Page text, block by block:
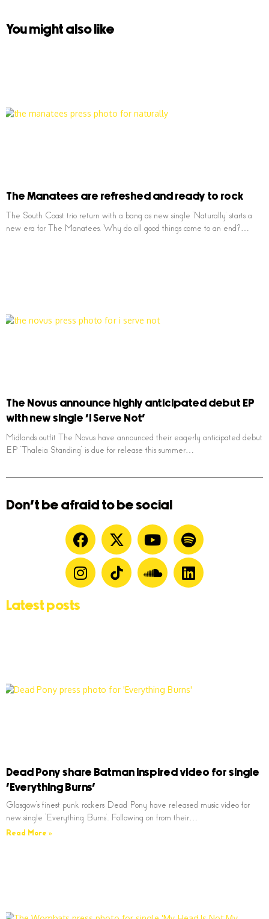
You might also like
The Manatees are refreshed and ready to rock
The South Coast trio return with a bang as new single ‘Naturally’ starts a
new era for The Manatees. Why do all good things come to an end?…
The Novus announce highly anticipated debut EP
with new single ‘I Serve Not’
Midlands outfit The Novus have announced their eagerly anticipated debut
EP ‘Thaleia Standing’ is due for release this summer…
Don't be afraid to be social
Latest posts
Dead Pony share Batman inspired video for single
‘Everything Burns’
Glasgow’s finest punk rockers Dead Pony have released music video for
new single ‘Everything Burns’. Following on from their…
Read More »